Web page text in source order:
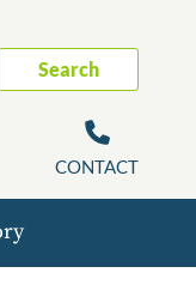
Search
CONTACT